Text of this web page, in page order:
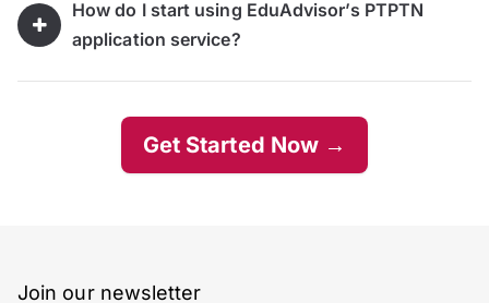
How do I start using EduAdvisor’s PTPTN
application service?
Get Started Now →
Join our newsletter